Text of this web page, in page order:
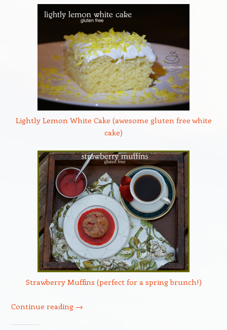
Lightly Lemon White Cake (awesome gluten free white
cake)
Strawberry Muffins (perfect for a spring brunch!)
Continue reading →